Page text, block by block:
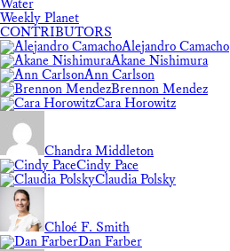
Water
Weekly Planet
CONTRIBUTORS
Alejandro Camacho
Akane Nishimura
Ann Carlson
Brennon Mendez
Cara Horowitz
Chandra Middleton
Cindy Pace
Claudia Polsky
Chloé F. Smith
Dan Farber